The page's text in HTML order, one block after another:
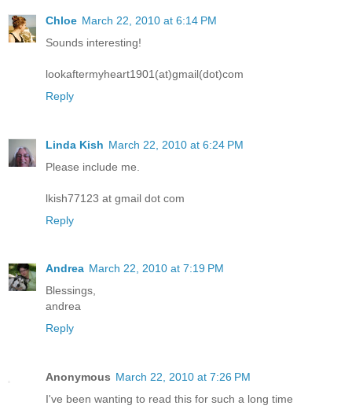
Chloe March 22, 2010 at 6:14 PM
Sounds interesting!
lookaftermyheart1901(at)gmail(dot)com
Reply
Linda Kish March 22, 2010 at 6:24 PM
Please include me.
lkish77123 at gmail dot com
Reply
Andrea March 22, 2010 at 7:19 PM
Blessings,
andrea
Reply
Anonymous March 22, 2010 at 7:26 PM
I've been wanting to read this for such a long time